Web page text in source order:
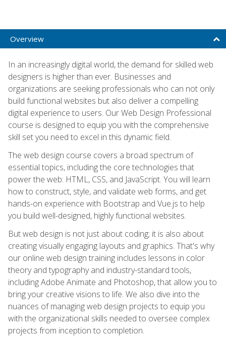
Overview
In an increasingly digital world, the demand for skilled web
designers is higher than ever. Businesses and
organizations are seeking professionals who can not only
build functional websites but also deliver a compelling
digital experience to users. Our Web Design Professional
course is designed to equip you with the comprehensive
skill set you need to excel in this dynamic field.
The web design course covers a broad spectrum of
essential topics, including the core technologies that
power the web: HTML, CSS, and JavaScript. You will learn
how to construct, style, and validate web forms, and get
hands-on experience with Bootstrap and Vue.js to help
you build well-designed, highly functional websites.
But web design is not just about coding; it is also about
creating visually engaging layouts and graphics. That's why
our online web design training includes lessons in color
theory and typography and industry-standard tools,
including Adobe Animate and Photoshop, that allow you to
bring your creative visions to life. We also dive into the
nuances of managing web design projects to equip you
with the organizational skills needed to oversee complex
projects from inception to completion.